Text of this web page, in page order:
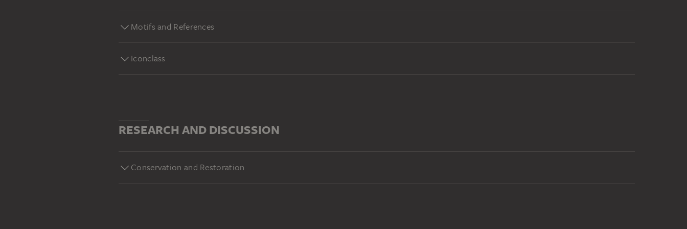
Motifs and References
Iconclass
RESEARCH AND DISCUSSION
Conservation and Restoration